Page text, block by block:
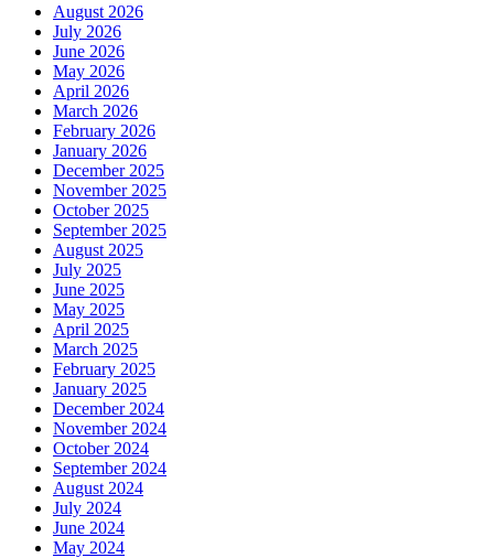
August 2026
July 2026
June 2026
May 2026
April 2026
March 2026
February 2026
January 2026
December 2025
November 2025
October 2025
September 2025
August 2025
July 2025
June 2025
May 2025
April 2025
March 2025
February 2025
January 2025
December 2024
November 2024
October 2024
September 2024
August 2024
July 2024
June 2024
May 2024